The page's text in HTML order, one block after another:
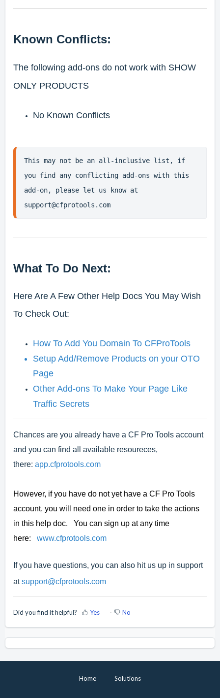
Known Conflicts:
The following add-ons do not work with SHOW
ONLY PRODUCTS
No Known Conflicts
This may not be an all-inclusive list, if
you find any conflicting add-ons with this
add-on, please let us know at
support@cfprotools.com
What To Do Next:
Here Are A Few Other Help Docs You May Wish
To Check Out:
How To Add You Domain To CFProTools
Setup Add/Remove Products on your OTO
Page
Other Add-ons To Make Your Page Like
Traffic Secrets
Chances are you already have a CF Pro Tools account
and you can find all available resoureces,
there: app.cfprotools.com
However, if you have do not yet have a CF Pro Tools
account, you will need one in order to take the actions
in this help doc. You can sign up at any time
here:
www.cfprotools.com
If you have questions, you can also hit us up in support
atsupport@cfprotools.com
Did you find it helpful? Yes No
Home Solutions